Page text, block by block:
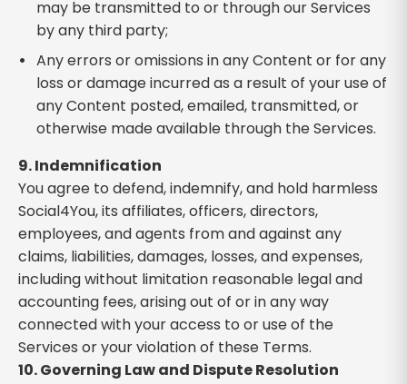
may be transmitted to or through our Services
by any third party;
Any errors or omissions in any Content or for any
loss or damage incurred as a result of your use of
any Content posted, emailed, transmitted, or
otherwise made available through the Services.
9. Indemnification
You agree to defend, indemnify, and hold harmless
Social4You, its affiliates, officers, directors,
employees, and agents from and against any
claims, liabilities, damages, losses, and expenses,
including without limitation reasonable legal and
accounting fees, arising out of or in any way
connected with your access to or use of the
Services or your violation of these Terms.
10. Governing Law and Dispute Resolution